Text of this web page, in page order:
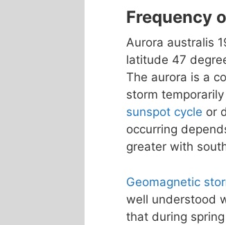
Frequency
Aurora australis
latitude 47
The aurora is a
storm
sunspot cycle or
occurring
greater with
Geomagnetic
well understood
that during